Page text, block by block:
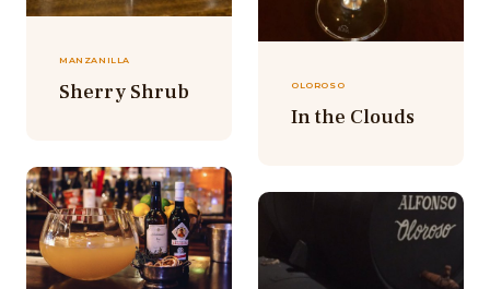
MANZANILLA
Sherry Shrub OLOROSO
In the Clouds